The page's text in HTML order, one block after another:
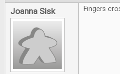
Joanna Sisk Fingers